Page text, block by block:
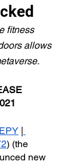
fitness
allows
) (the
new